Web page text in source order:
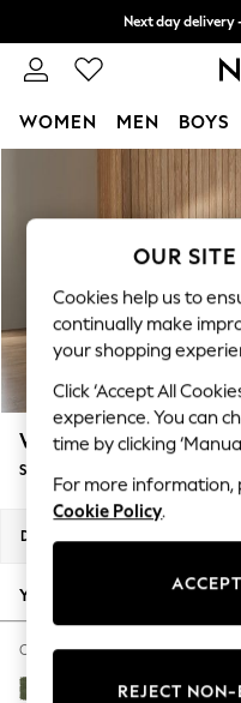
Skip to Main Content
Next day delivery
Split the cost
WOMEN MEN BOYS
New In &
New: This Week
Top Picks
Trending On
Polka Dots
Summer Textures
Blues &
Summer Whites
Chocolate Brown
Linen Collection
New Season
Autumn Must
The Occasion
Hardware
Escape into
Wilson
Small Sofa Chaise - Right Hand
Dimensions:
Your chosen options:
Change Fabric And Colour
Ripple Chenille Mid
OUR
Cookies help us to
continually make
your shopping
Click ‘Accept All
experience. You can
time by clicking
For more information,
Cookie Policy.
REJECT